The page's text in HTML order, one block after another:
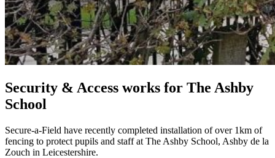
Security & Access works for The Ashby
School
Secure-a-Field have recently completed installation of over 1km of
fencing to protect pupils and staff at The Ashby School, Ashby de la
Zouch in Leicestershire.